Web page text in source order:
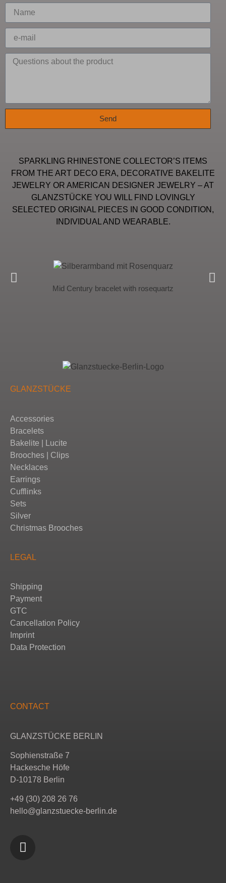
Send
SPARKLING RHINESTONE COLLECTOR’S ITEMS
FROM THE ART DECO ERA, DECORATIVE BAKELITE
JEWELRY OR AMERICAN DESIGNER JEWELRY – AT
GLANZSTÜCKE YOU WILL FIND LOVINGLY
SELECTED ORIGINAL PIECES IN GOOD CONDITION,
INDIVIDUAL AND WEARABLE.
Mid Century bracelet with rosequartz
GLANZSTÜCKE
Accessories
Bracelets
Bakelite | Lucite
Brooches | Clips
Necklaces
Earrings
Cufflinks
Sets
Silver
Christmas Brooches
LEGAL
Shipping
Payment
GTC
Cancellation Policy
Imprint
Data Protection
CONTACT
GLANZSTÜCKE BERLIN
Sophienstraße 7
Hackesche Höfe
D-10178 Berlin
+49 (30) 208 26 76
hello@glanzstuecke-berlin.de